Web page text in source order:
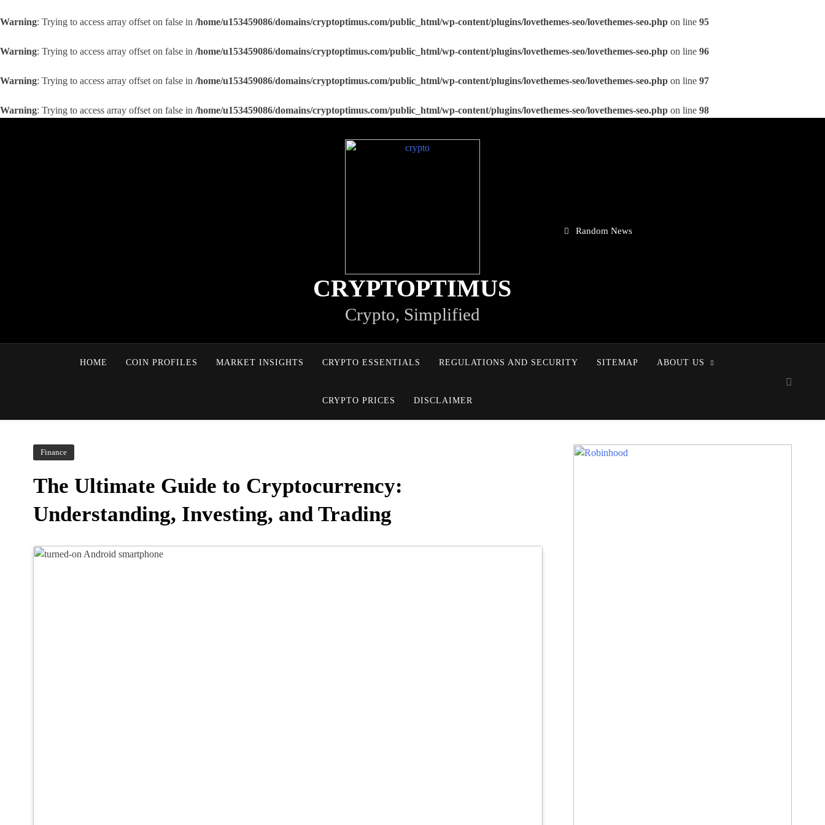
Warning: Trying to access array offset on false in /home/u153459086/domains/cryptoptimus.com/public_html/wp-content/plugins/lovethemes-seo/lovethemes-seo.php on line 95
Warning: Trying to access array offset on false in /home/u153459086/domains/cryptoptimus.com/public_html/wp-content/plugins/lovethemes-seo/lovethemes-seo.php on line 96
Warning: Trying to access array offset on false in /home/u153459086/domains/cryptoptimus.com/public_html/wp-content/plugins/lovethemes-seo/lovethemes-seo.php on line 97
Warning: Trying to access array offset on false in /home/u153459086/domains/cryptoptimus.com/public_html/wp-content/plugins/lovethemes-seo/lovethemes-seo.php on line 98
CRYPTOPTIMUS
Crypto, Simplified
Random News
HOME COIN PROFILES MARKET INSIGHTS CRYPTO ESSENTIALS REGULATIONS AND SECURITY SITEMAP ABOUT US
CRYPTO PRICES DISCLAIMER
Finance
The Ultimate Guide to Cryptocurrency:
Understanding, Investing, and Trading